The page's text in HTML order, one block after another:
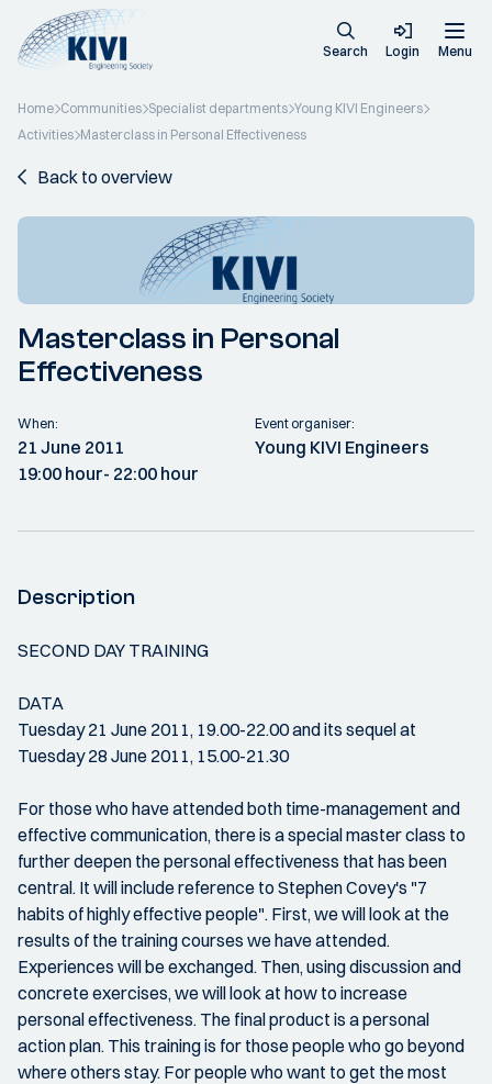
Search Login Menu
Home Communities Specialist departments Young KIVI Engineers
Activities Masterclass in Personal Effectiveness
Back to overview
Masterclass in Personal
Effectiveness
When:
21 June 2011
19:00 hour- 22:00 hour
Event organiser:
Young KIVI Engineers
Description
SECOND DAY TRAINING
DATA
Tuesday 21 June 2011, 19.00-22.00 and its sequel at
Tuesday 28 June 2011, 15.00-21.30
For those who have attended both time-management and
effective communication, there is a special master class to
further deepen the personal effectiveness that has been
central. It will include reference to Stephen Covey's "7
habits of highly effective people". First, we will look at the
results of the training courses we have attended.
Experiences will be exchanged. Then, using discussion and
concrete exercises, we will look at how to increase
personal effectiveness. The final product is a personal
action plan. This training is for those people who go beyond
where others stay. For people who want to get the most